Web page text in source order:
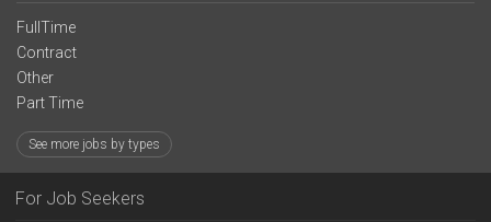
FullTime
Contract
Other
Part Time
See more jobs by types
For Job Seekers